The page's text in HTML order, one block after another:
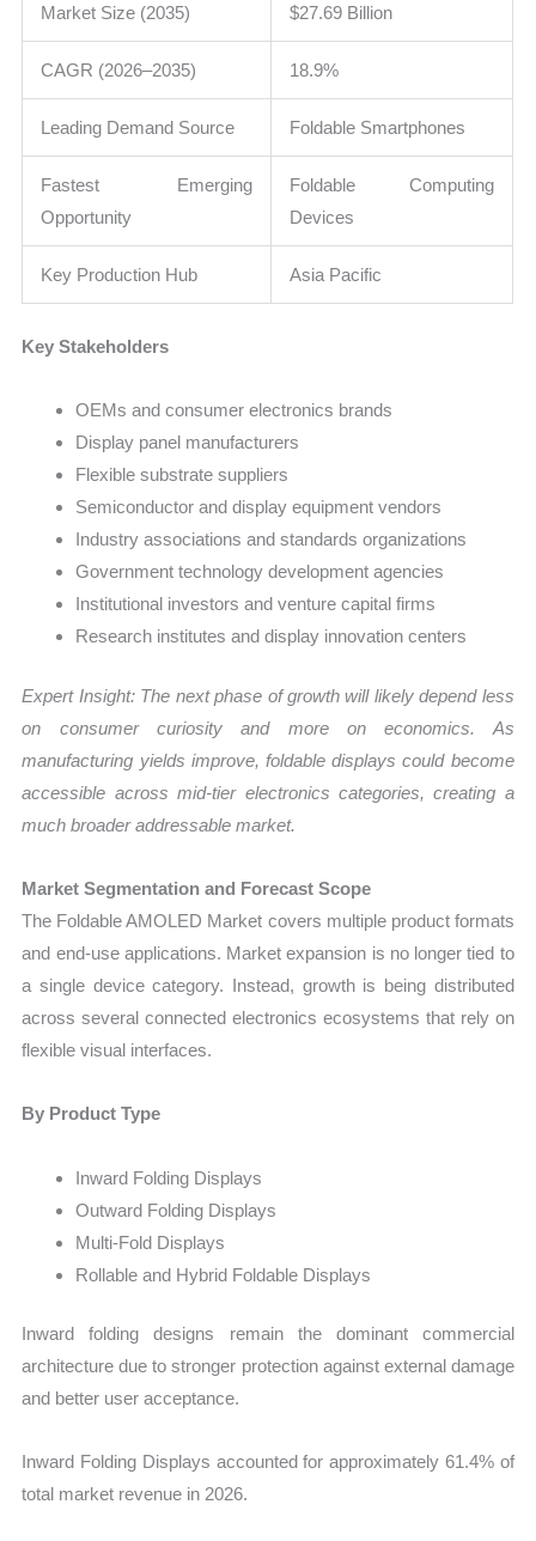
Market Size (2035) $27.69 Billion
CAGR (2026–2035) 18.9%
Leading Demand Source Foldable Smartphones
Fastest Emerging
Opportunity
Foldable Computing
Devices
Key Production Hub Asia Pacific
Key Stakeholders
OEMs and consumer electronics brands
Display panel manufacturers
Flexible substrate suppliers
Semiconductor and display equipment vendors
Industry associations and standards organizations
Government technology development agencies
Institutional investors and venture capital firms
Research institutes and display innovation centers
Expert Insight: The next phase of growth will likely depend less
on consumer curiosity and more on economics. As
manufacturing yields improve, foldable displays could become
accessible across mid-tier electronics categories, creating a
much broader addressable market.
Market Segmentation and Forecast Scope
The Foldable AMOLED Market covers multiple product formats
and end-use applications. Market expansion is no longer tied to
a single device category. Instead, growth is being distributed
across several connected electronics ecosystems that rely on
flexible visual interfaces.
By Product Type
Inward Folding Displays
Outward Folding Displays
Multi-Fold Displays
Rollable and Hybrid Foldable Displays
Inward folding designs remain the dominant commercial
architecture due to stronger protection against external damage
and better user acceptance.
Inward Folding Displays accounted for approximately 61.4% of
total market revenue in 2026.